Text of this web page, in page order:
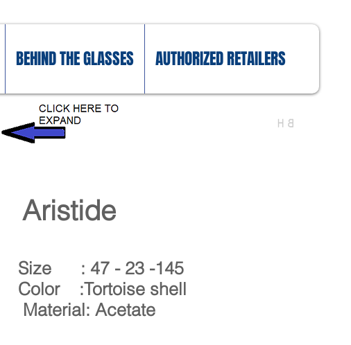
Aristide
Size : 47 - 23 -145
Color :Tortoise shell
Material: Acetate
BEHIND THE GLASSES AUTHORIZED RETAILERS